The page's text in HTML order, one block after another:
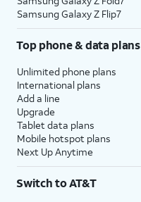
Samsung Galaxy Z Flip7
Top phone & data plans
Unlimited phone plans
International plans
Add a line
Upgrade
Tablet data plans
Mobile hotspot plans
Next Up Anytime
Switch to AT&T